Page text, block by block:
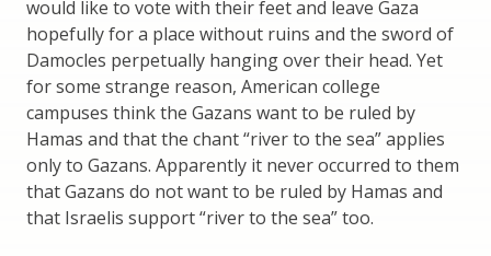
would like to vote with their feet and leave Gaza
hopefully for a place without ruins and the sword of
Damocles perpetually hanging over their head. Yet
for some strange reason, American college
campuses think the Gazans want to be ruled by
Hamas and that the chant “river to the sea” applies
only to Gazans. Apparently it never occurred to them
that Gazans do not want to be ruled by Hamas and
that Israelis support “river to the sea” too.